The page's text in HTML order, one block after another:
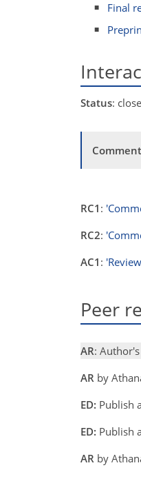
Final
Status:
RC1 :
RC2:
AC1 :
Peer
AR:
AR by
ED: Publish
ED: Publish
AR by